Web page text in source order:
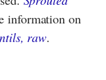
information on
raw.